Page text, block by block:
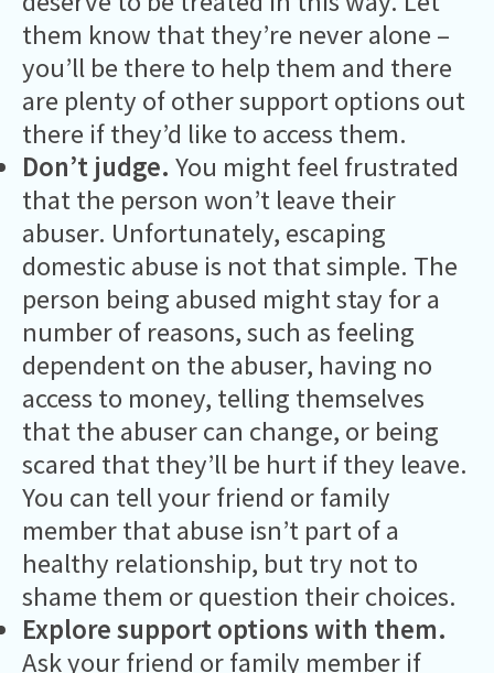
them know that they’re never alone –
you’ll be there to help them and there
are plenty of other support options out
there if they’d like to access them.
Don’t judge. You might feel frustrated
that the person won’t leave their
abuser. Unfortunately, escaping
domestic abuse is not that simple. The
person being abused might stay for a
number of reasons, such as feeling
dependent on the abuser, having no
access to money, telling themselves
that the abuser can change, or being
scared that they’ll be hurt if they leave.
You can tell your friend or family
member that abuse isn’t part of a
healthy relationship, but try not to
shame them or question their choices.
Explore support options with them.
Ask your friend or family member if